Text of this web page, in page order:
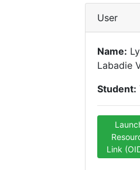
User
Name:
Labadie
Student:
Link